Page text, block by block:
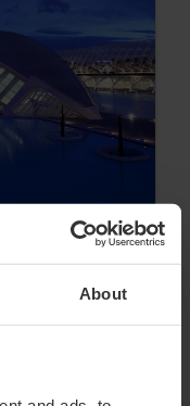
About